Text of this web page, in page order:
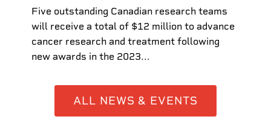
Five outstanding Canadian research teams
will receive a total of $12 million to advance
cancer research and treatment following
new awards in the 2023...
ALL NEWS & EVENTS